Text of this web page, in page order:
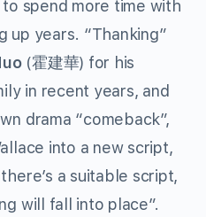
spend more time with
up years. “Thanking”
(霍建華) for his
in recent years, and
drama “comeback”,
into a new script,
a suitable script,
will fall into place”.